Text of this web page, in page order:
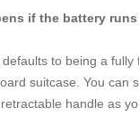
if the battery
to being a fully
suitcase. You can
handle as